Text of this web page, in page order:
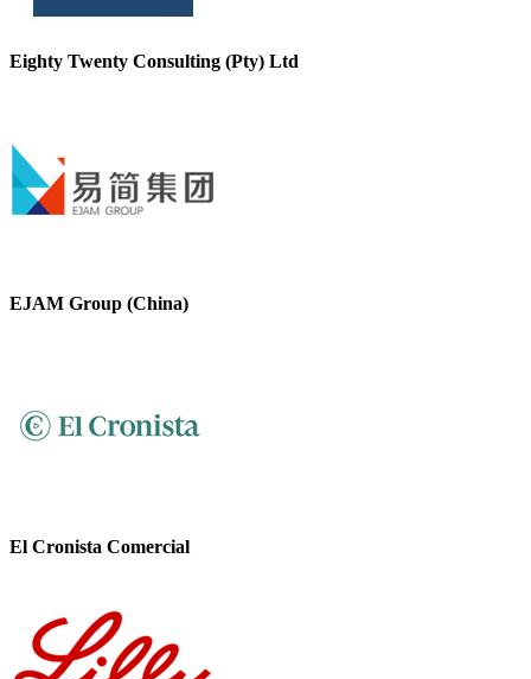
Eighty Twenty Consulting (Pty) Ltd
EJAM Group (China)
El Cronista Comercial